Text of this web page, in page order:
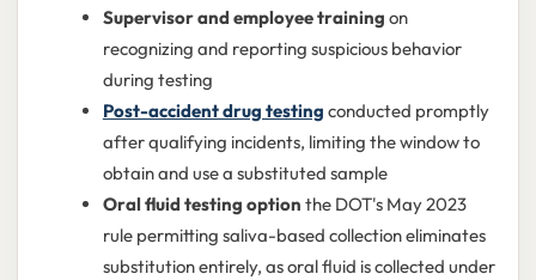
Supervisor and employee training on
recognizing and reporting suspicious behavior
during testing
Post-accident drug testing conducted promptly
after qualifying incidents, limiting the window to
obtain and use a substituted sample
Oral fluid testing option the DOT's May 2023
rule permitting saliva-based collection eliminates
substitution entirely, as oral fluid is collected under